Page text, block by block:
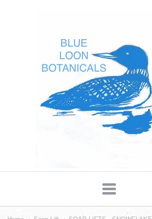
Botanicals
Navigation: